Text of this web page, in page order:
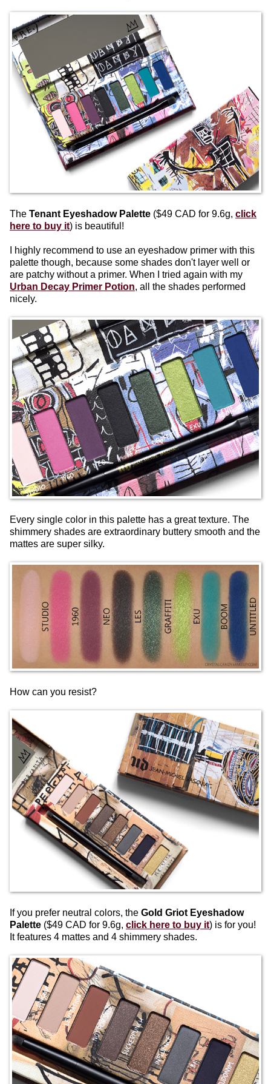
The Tenant Eyeshadow Palette ($49 CAD for 9.6g, click
here to buy it) is beautiful!
I highly recommend to use an eyeshadow primer with this
palette though, because some shades don't layer well or
are patchy without a primer. When I tried again with my
Urban Decay Primer Potion, all the shades performed
nicely.
Every single color in this palette has a great texture. The
shimmery shades are extraordinary buttery smooth and the
mattes are super silky.
How can you resist?
If you prefer neutral colors, the Gold Griot Eyeshadow
Palette ($49 CAD for 9.6g, click here to buy it) is for you!
It features 4 mattes and 4 shimmery shades.